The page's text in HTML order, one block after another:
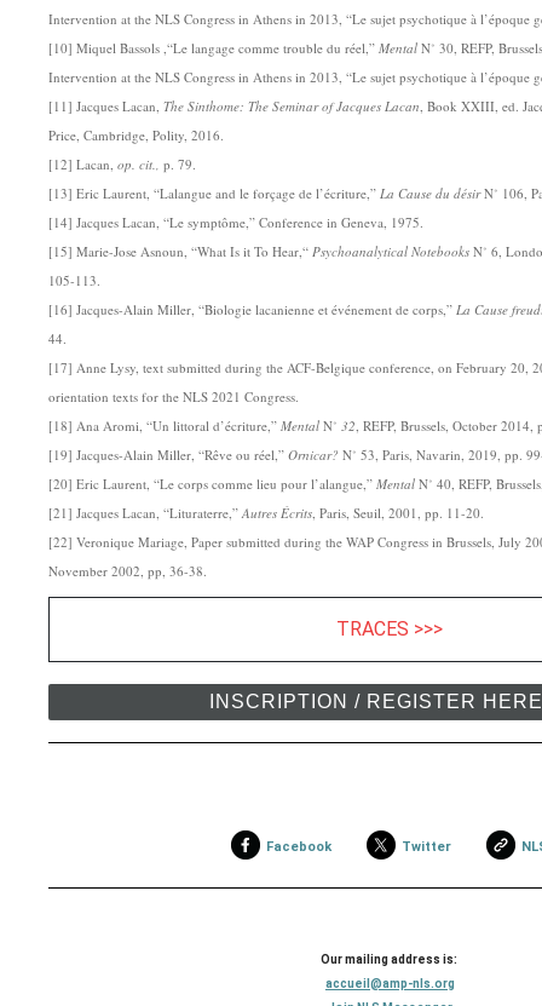
Intervention at the NLS Congress in Athens in 2013, “Le sujet psychotique à l’époque
[10] Miquel Bassols ,“Le langage comme trouble du réel,”Mental N˚ 30, REFP,
Intervention at the NLS Congress in Athens in 2013, “Le sujet psychotique à l’époque
[11] Jacques Lacan,The Sinthome: The Seminar of Jacques Lacan, Book XXIII, ed.
Price, Cambridge, Polity, 2016.
[12] Lacan,op. cit., p. 79.
[13] Eric Laurent, “Lalangue and le forçage de l’écriture,”La Cause du désirN˚ 106,
[14] Jacques Lacan, “Le symptôme,” Conference in Geneva, 1975.
[15] Marie-Jose Asnoun, “What Is it To Hear,“Psychoanalytical Notebooks N˚ 6,
105-113.
[16] Jacques-Alain Miller, “Biologie lacanienne et événement de corps,”La Cause
44.
[17] Anne Lysy, text submitted during the ACF-Belgique conference, on February 20,
orientation texts for the NLS 2021 Congress.
[18] Ana Aromi, “Un littoral d’écriture,”MentalN˚ 32, REFP, Brussels, October 2014,
[19] Jacques-Alain Miller, “Rêve ou réel,”Ornicar?N˚ 53, Paris, Navarin, 2019, pp.
[20] Eric Laurent, “Le corps comme lieu pour l’alangue,”Mental N˚ 40, REFP,
[21] Jacques Lacan, “Lituraterre,”AutresÉcrits, Paris, Seuil, 2001, pp. 11-20.
[22] Veronique Mariage, Paper submitted during the WAP Congress in Brussels, July
November 2002, pp, 36-38.
TRACES >>>
INSCRIPTION / REGISTER
Facebook Twitter
Our mailing address is:
accueil@amp-nls.org